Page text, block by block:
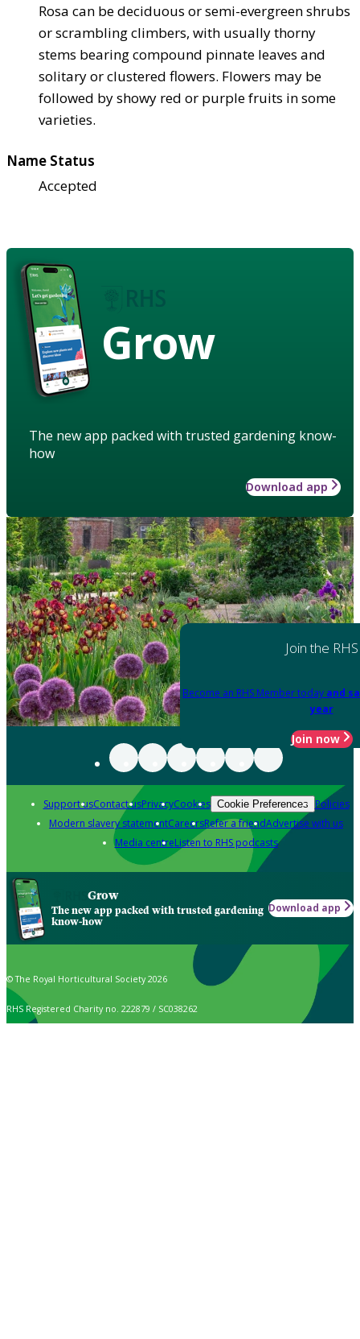
Rosa can be deciduous or semi-evergreen shrubs
or scrambling climbers, with usually thorny
stems bearing compound pinnate leaves and
solitary or clustered flowers. Flowers may be
followed by showy red or purple fruits in some
varieties.
Name Status
Accepted
Grow
The new app packed with trusted gardening know-
how
Download app
Join the RHS
Become an RHS Member today and
year
Join now
Support usContact usPrivacyCookies Cookie Preferences Policies
Modern slavery statementCareersRefer a friendAdvertise with us
Media centreListen to RHS podcasts
Grow
The new app packed with trusted gardening
know-how
Download app
© The Royal Horticultural Society 2026
RHS Registered Charity no. 222879 / SC038262